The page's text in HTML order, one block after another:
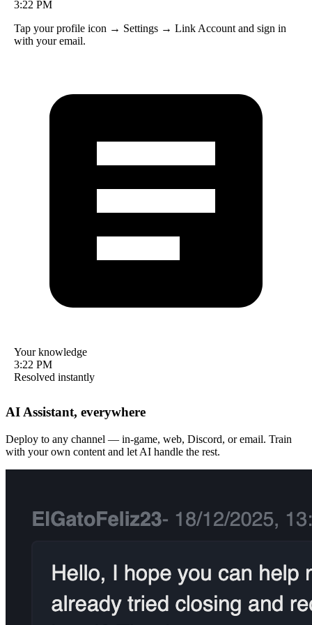
12:48 PM
Your gems are safe! Go to Settings → Restore Purchases to sync.
12:48 PM
Resolved instantly
3:22 PM
Tap your profile icon → Settings → Link Account and sign in
with your email.
Your knowledge
3:22 PM
Resolved instantly
Can I get a refund?
9:15 AM
History for details.
Game keeps crashing
5:41 PM
restart the app.
AI Assistant, everywhere
Deploy to any channel — in-game, web, Discord, or email. Train
with your own content and let AI handle the rest.